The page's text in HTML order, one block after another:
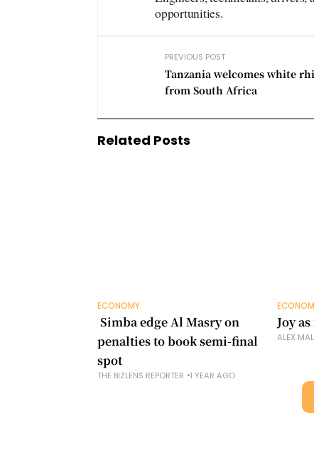
opportunities.
PREVIOUS POST
Tanzania welcomes white
from South Africa
Related Posts
ECONOMY
​ Simba edge Al Masry on
penalties to book semi-final
spot
THE BIZLENS REPORTER 1 YEAR AGO
Joy
ALEX